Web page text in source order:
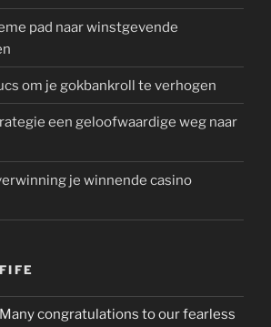
pad naar winstgevende
om je gokbankroll te verhogen
een geloofwaardige weg naar
je winnende casino
congratulations to our fearless